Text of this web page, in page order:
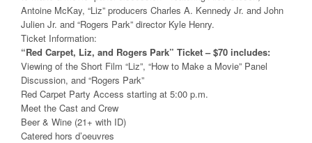
Antoine McKay, “Liz” producers Charles A. Kennedy Jr. and John
Julien Jr. and “Rogers Park” director Kyle Henry.
Ticket Information:
“Red Carpet, Liz, and Rogers Park” Ticket – $70 includes:
Viewing of the Short Film “Liz”, “How to Make a Movie” Panel
Discussion, and “Rogers Park”
Red Carpet Party Access starting at 5:00 p.m.
Meet the Cast and Crew
Beer & Wine (21+ with ID)
Catered hors d’oeuvres